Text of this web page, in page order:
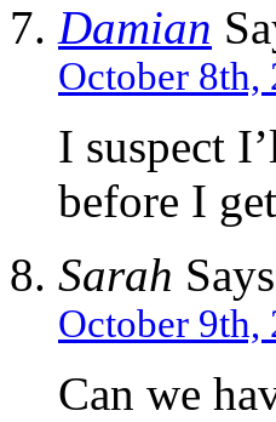
Damian
October 8th,
I suspect
before I
Sarah
October 9th,
Can we